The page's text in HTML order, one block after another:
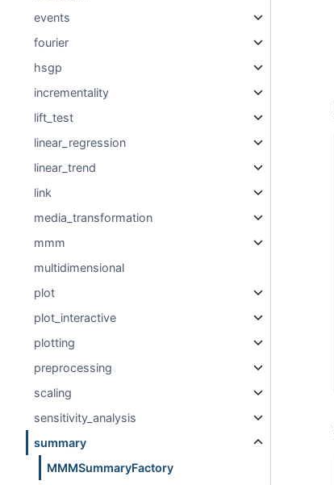
events
fourier
hsgp
incrementality
lift_test
linear_regression
linear_trend
link
media_transformation
mmm
multidimensional
plot
plot_interactive
plotting
preprocessing
scaling
sensitivity_analysis
summary
MMMSummaryFactory